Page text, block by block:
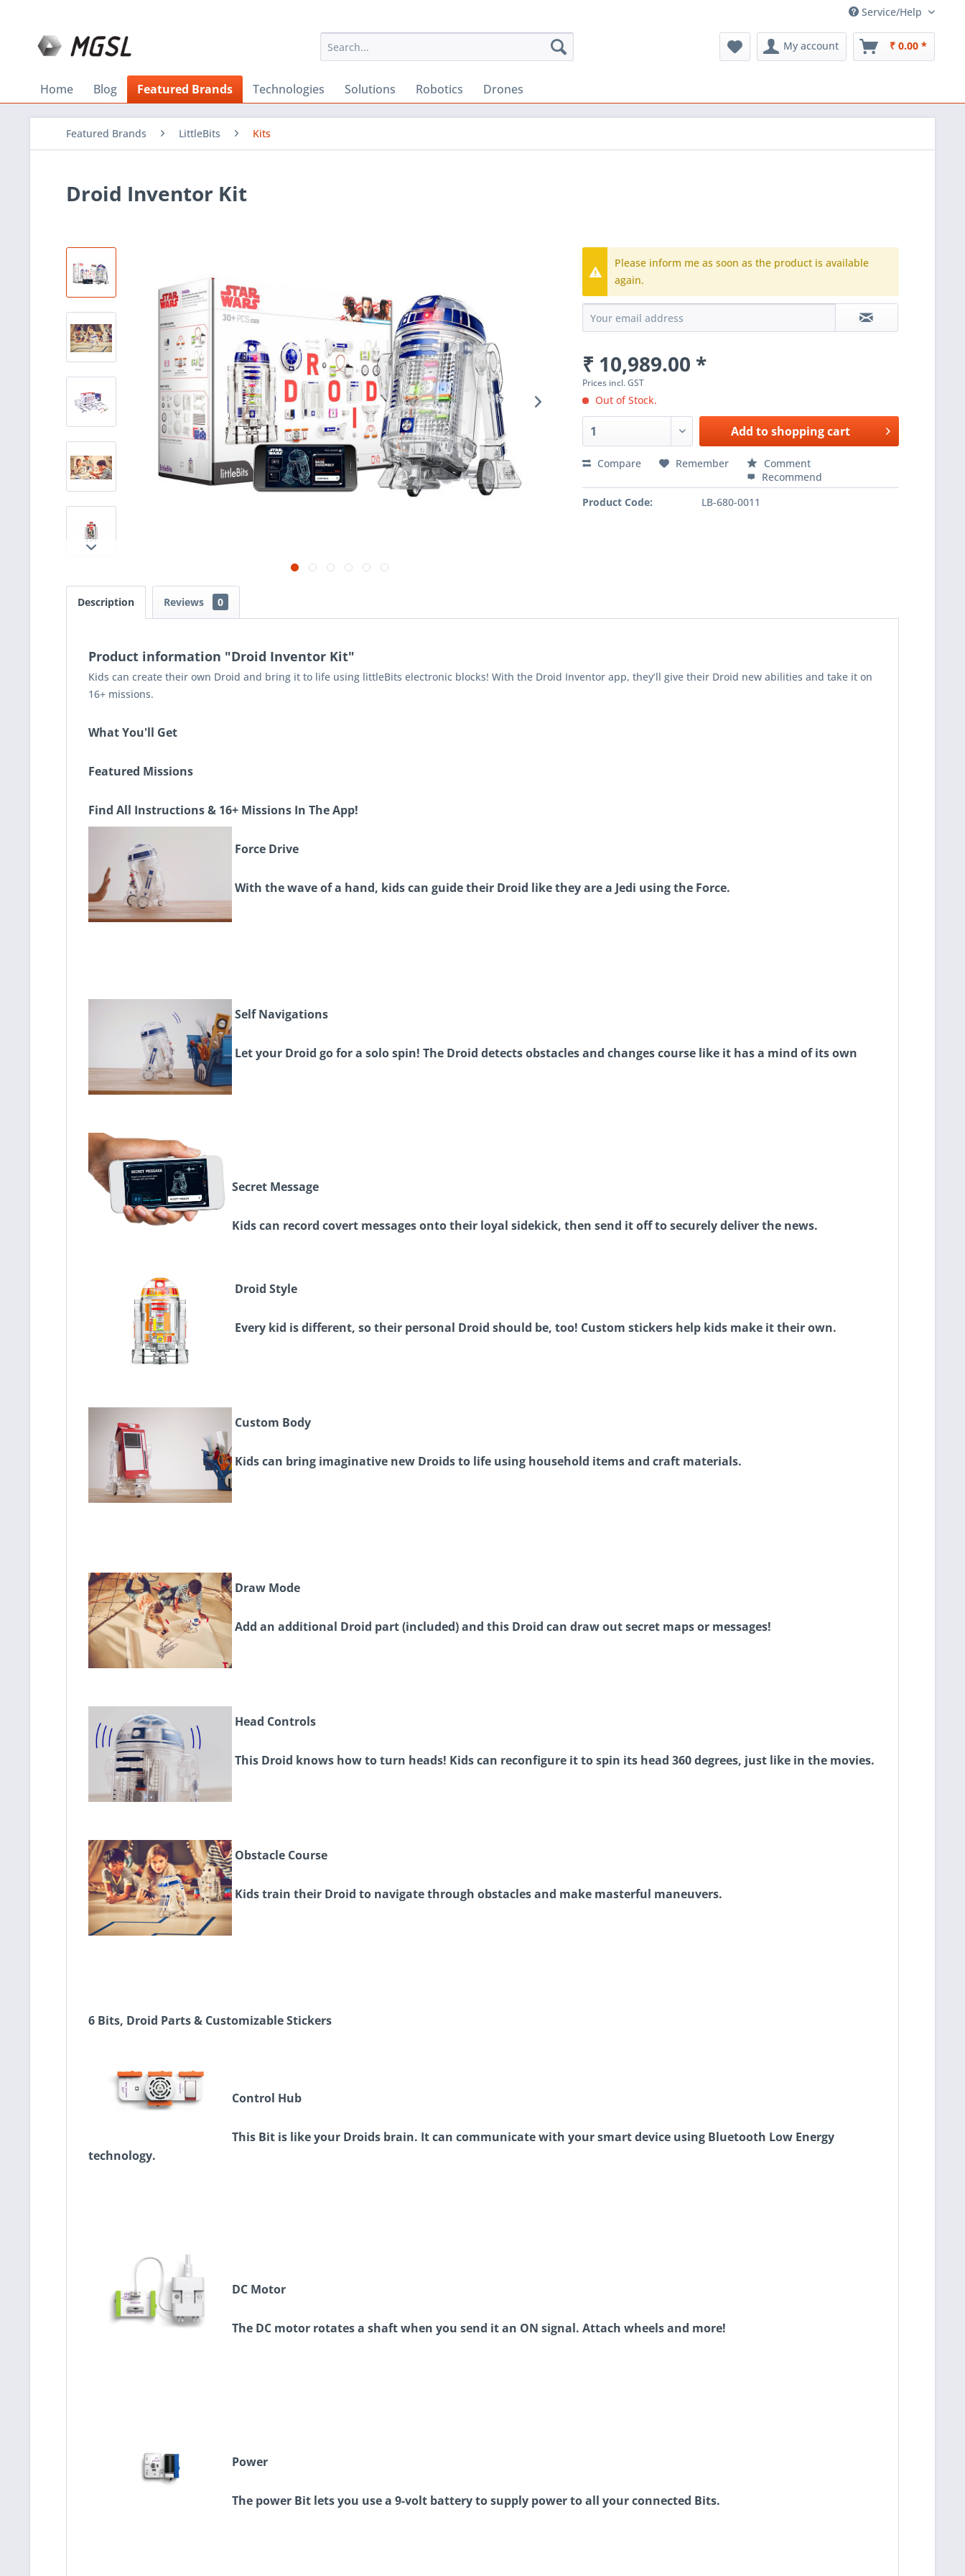
Service/Help
My account ₹ 0.00 *
Home Blog Featured Brands Technologies Solutions Robotics Drones
Featured Brands LittleBits Kits
Droid Inventor Kit
Please inform me as soon as the product is available
again.
₹ 10,989.00 *
Prices incl. GST
Out of Stock.
Add toshopping cart
Compare Remember
Comment
Recommend
Product Code:
LB-680-0011
Description Reviews 0
Product information "Droid Inventor Kit"
Kids can create their own Droid and bring it to life using littleBits electronic blocks! With the Droid Inventor app, they’ll give their Droid new abilities and take it on
16+ missions.
What You'll Get
Featured Missions
Find All Instructions & 16+ Missions In The App!
Force Drive
With the wave of a hand, kids can guide their Droid like they are a Jedi using the Force.
Self Navigations
Let your Droid go for a solo spin! The Droid detects obstacles and changes course like it has a mind of its own
Secret Message
Kids can record covert messages onto their loyal sidekick, then send it off to securely deliver the news.
Droid Style
Every kid is different, so their personal Droid should be, too! Custom stickers help kids make it their own.
Custom Body
Kids can bring imaginative new Droids to life using household items and craft materials.
Draw Mode
Add an additional Droid part (included) and this Droid can draw out secret maps or messages!
Head Controls
This Droid knows how to turn heads! Kids can reconfigure it to spin its head 360 degrees, just like in the movies.
Obstacle Course
Kids train their Droid to navigate through obstacles and make masterful maneuvers.
6 Bits, Droid Parts & Customizable Stickers
Control Hub
This Bit is like your Droids brain. It can communicate with your smart device using Bluetooth Low Energy
technology.
DC Motor
The DC motor rotates a shaft when you send it an ON signal. Attach wheels and more!
Power
The power Bit lets you use a 9-volt battery to supply power to all your connected Bits.